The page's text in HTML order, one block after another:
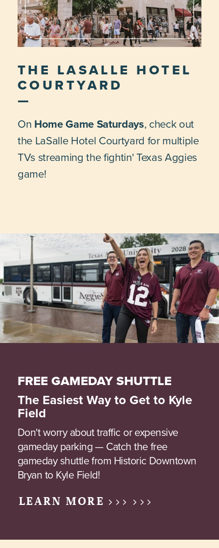
THE LASALLE HOTEL
COURTYARD
On Home Game Saturdays, check out
the LaSalle Hotel Courtyard for multiple
TVs streaming the fightin' Texas Aggies
game!
FREE GAMEDAY SHUTTLE
The Easiest Way to Get to Kyle
Field
Don't worry about traffic or expensive
gameday parking — Catch the free
gameday shuttle from Historic Downtown
Bryan to Kyle Field!
LEARN MORE >>> >>>